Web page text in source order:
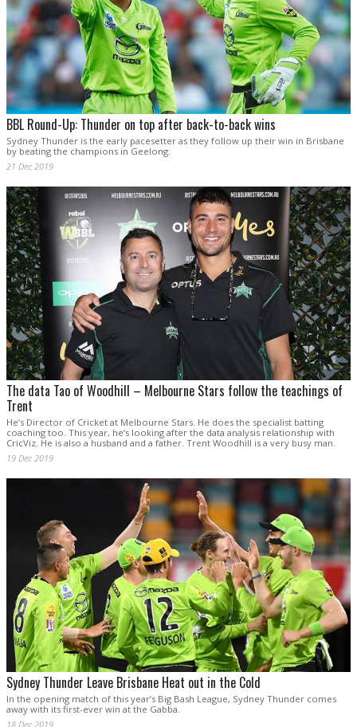
BBL Round-Up: Thunder on top after back-to-back wins
Sydney Thunder is the early pacesetter as they follow up their win in Brisbane
by beating the champions in Geelong.
21 Dec 2019
The data Tao of Woodhill – Melbourne Stars follow the teachings of
Trent
He’s Director of Cricket at Melbourne Stars. He does the specialist batting
coaching too. This year, he’s looking after the data analysis relationship with
CricViz. He is also a husband and a father. Trent Woodhill is a very busy man.
19 Dec 2019
Sydney Thunder Leave Brisbane Heat out in the Cold
In the opening match of this year’s Big Bash League, Sydney Thunder comes
away with its first-ever win at the Gabba.
18 Dec 2019